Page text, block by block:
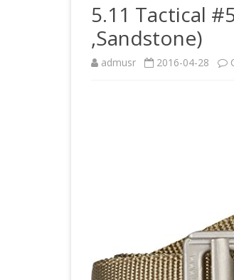
5.11 Tactical
,Sandstone)
admusr 2016-04-28